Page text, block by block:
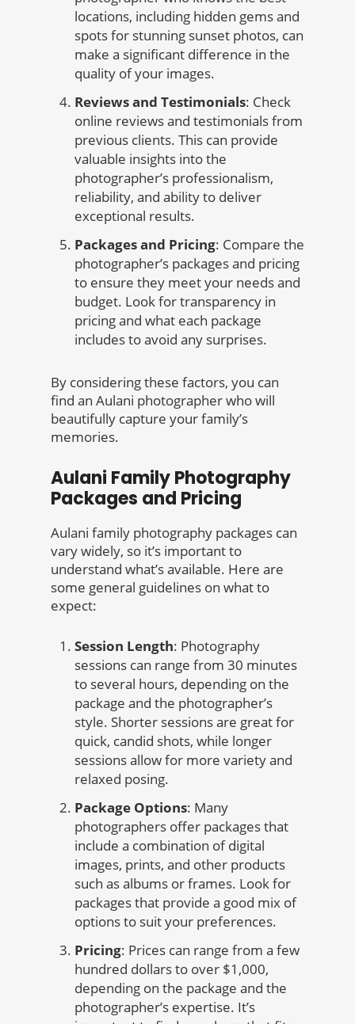
locations, including hidden gems and
spots for stunning sunset photos, can
make a significant difference in the
quality of your images.
Reviews and Testimonials: Check
online reviews and testimonials from
previous clients. This can provide
valuable insights into the
photographer’s professionalism,
reliability, and ability to deliver
exceptional results.
Packages and Pricing: Compare the
photographer’s packages and pricing
to ensure they meet your needs and
budget. Look for transparency in
pricing and what each package
includes to avoid any surprises.
By considering these factors, you can
find an Aulani photographer who will
beautifully capture your family’s
memories.
Aulani Family Photography
Packages and Pricing
Aulani family photography packages can
vary widely, so it’s important to
understand what’s available. Here are
some general guidelines on what to
expect:
Session Length: Photography
sessions can range from 30 minutes
to several hours, depending on the
package and the photographer’s
style. Shorter sessions are great for
quick, candid shots, while longer
sessions allow for more variety and
relaxed posing.
Package Options: Many
photographers offer packages that
include a combination of digital
images, prints, and other products
such as albums or frames. Look for
packages that provide a good mix of
options to suit your preferences.
Pricing: Prices can range from a few
hundred dollars to over $1,000,
depending on the package and the
photographer’s expertise. It’s